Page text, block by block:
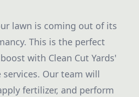
lawn is coming out of its
This is the perfect
with Clean Cut Yards'
Our team will
fertilizer, and perform